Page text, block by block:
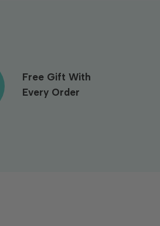
Free Gift With
Every Order